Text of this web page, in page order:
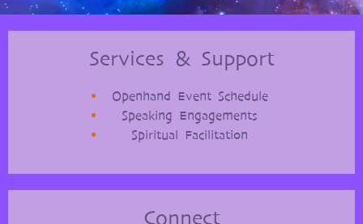
Services & Support
Openhand Event Schedule
Speaking Engagements
Spiritual Facilitation
Connect